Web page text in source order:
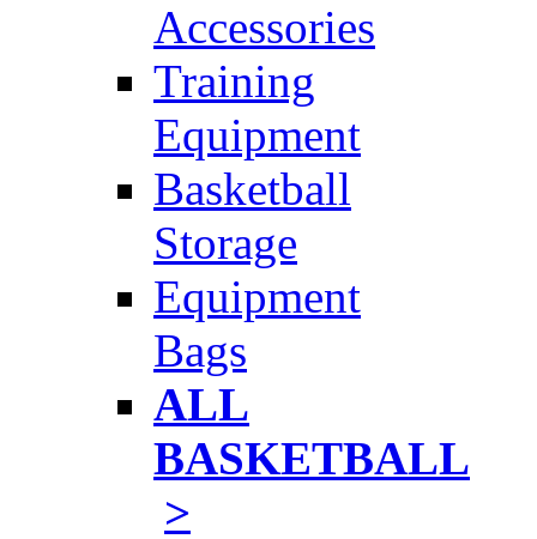
Accessories
Training
Equipment
Basketball
Storage
Equipment
Bags
ALL
BASKETBALL
>